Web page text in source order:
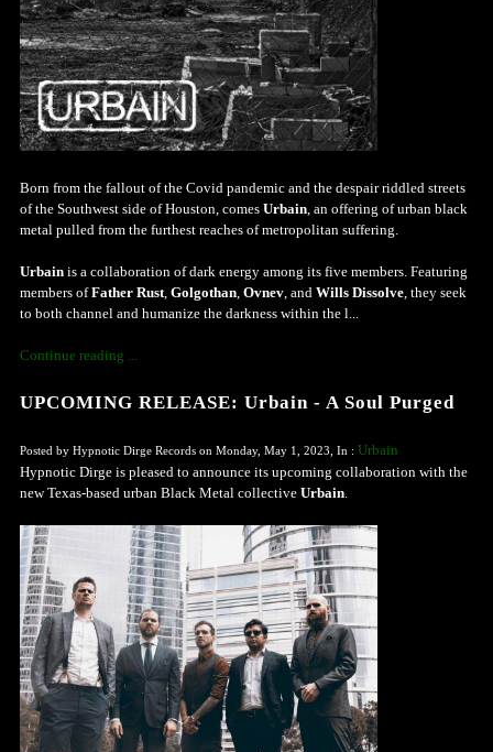
Born from the fallout of the Covid pandemic and the despair riddled streets
of the Southwest side of Houston, comes Urbain, an offering of urban black
metal pulled from the furthest reaches of metropolitan suffering.
Urbain is a collaboration of dark energy among its five members. Featuring
members ofFather Rust, Golgothan, Ovnev, and Wills Dissolve, they seek
to both channel and humanize the darkness within the l...
Continue reading ...
UPCOMING RELEASE: Urbain - A Soul Purged
Posted by Hypnotic Dirge Records on Monday, May 1, 2023, In : Urbain
Hypnotic Dirge is pleased to announce its upcoming collaboration with the
new Texas-based urban Black Metal collective Urbain.